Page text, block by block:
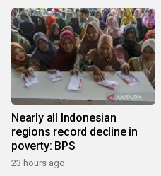
Nearly all Indonesian
regions record decline in
poverty: BPS
23 hours ago